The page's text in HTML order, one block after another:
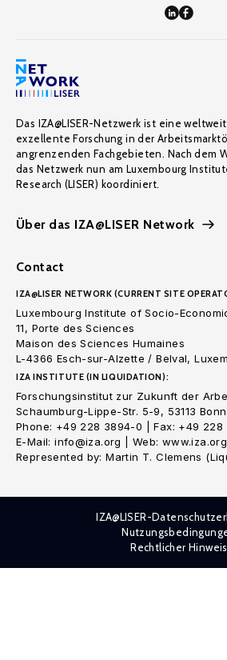
Das IZA@LISER-Netzwerk ist eine
exzellente Forschung in der
angrenzenden Fachgebieten. Nach dem
das Netzwerk nun am Luxembourg
Research (LISER) koordiniert.
Über das IZA@LISER Network
Contact
IZA@LISER NETWORK (CURRENT SITE
Luxembourg Institute of Socio-
11, Porte des Sciences
Maison des Sciences Humaines
L-4366 Esch-sur-Alzette / Belval,
IZA INSTITUTE (IN LIQUIDATION):
Forschungsinstitut zur Zukunft der
Schaumburg-Lippe-Str. 5-9, 53113
Phone: +49 228 3894-0 | Fax: +49 228
E-Mail: info@iza.org | Web: www.iza.org
Represented by: Martin T. Clemens
IZA@LISER-
Rechtlicher Hinweis